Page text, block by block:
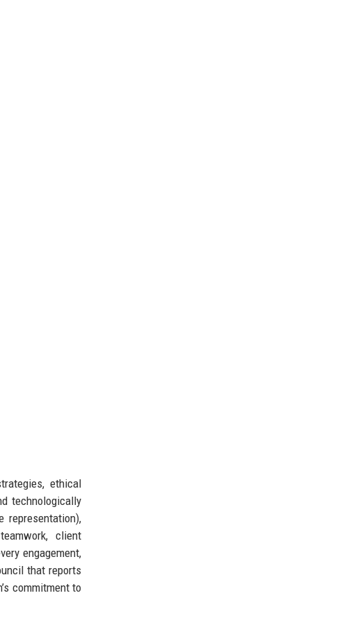
ethical
technologically
representation),
client
engagement,
that reports
commitment to